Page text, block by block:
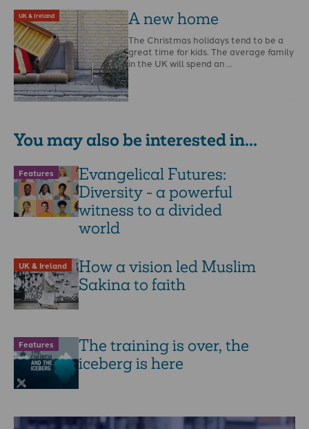
UK & Ireland A new home
The Christmas holidays tend to be a
great time for kids. The average family
in the UK will spend an …
You may also be interested in...
Features
Evangelical Futures:
Diversity - a powerful
witness to a divided
world
UK & Ireland
How a vision led Muslim
Sakina to faith
Features
The training is over, the
iceberg is here